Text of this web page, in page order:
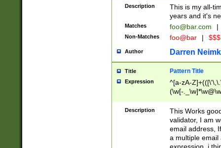
Description
This is my all-
years and it's
Matches foo@bar.com |
Non-Matches foo@bar |
Author Darren
Title Pattern Title
Expression
^[a-zA-
(\w[-
Description
This Works
validator, I am
email address,
a multiple email